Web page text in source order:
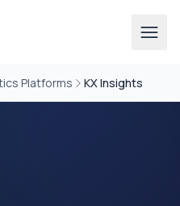
Platforms KX Insights